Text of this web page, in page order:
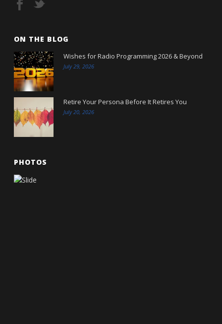
ON THE BLOG
Wishes for Radio Programming 2026 & Beyond
July 29, 2026
Retire Your Persona Before It Retires You
July 20, 2026
PHOTOS